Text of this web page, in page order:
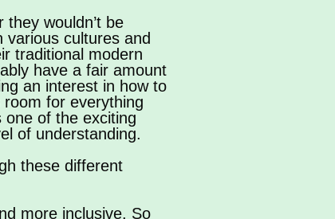
wouldn’t be
cultures and
traditional modern
have a fair amount
an interest in how to
for everything
one of the exciting
of understanding.
these different
more inclusive. So